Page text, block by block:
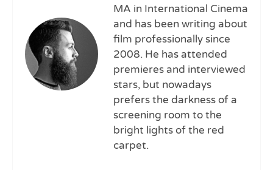
MA in International Cinema
and has been writing about
film professionally since
2008. He has attended
premieres and interviewed
stars, but nowadays
prefers the darkness of a
screening room to the
bright lights of the red
carpet.